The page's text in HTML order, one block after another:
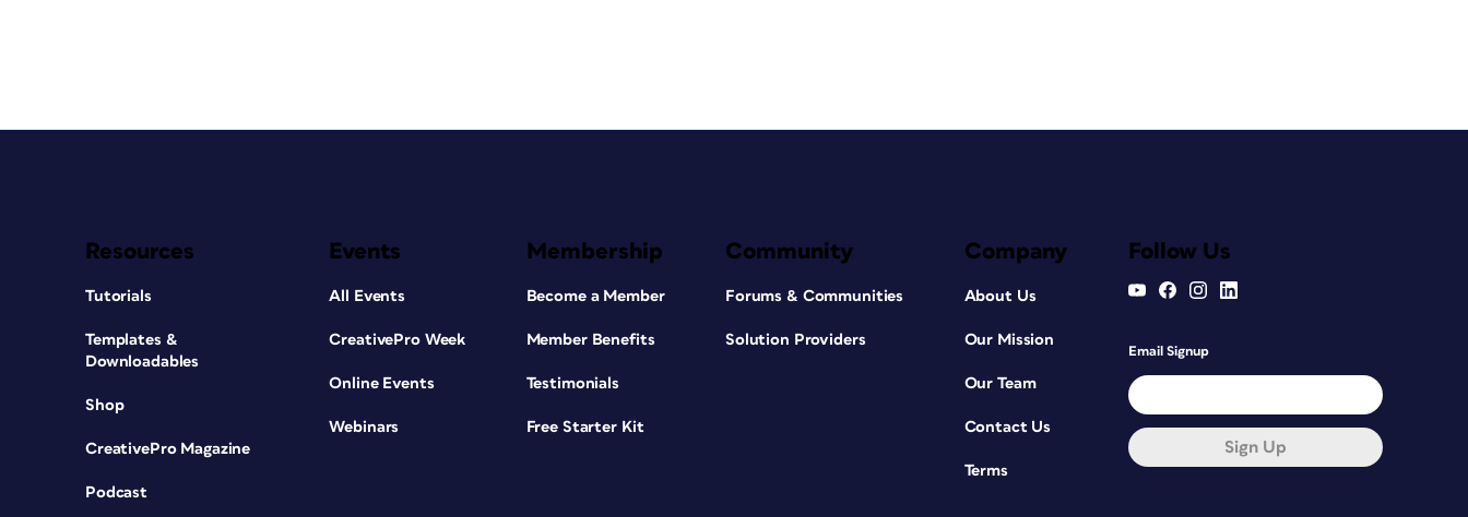
Resources
Tutorials
Templates &
Downloadables
Shop
CreativePro Magazine
Podcast
Events
All Events
CreativePro Week
Online Events
Webinars
Membership
Become a Member
Member Benefits
Testimonials
Free Starter Kit
Community
Forums & Communities
Solution Providers
Company
About Us
Our Mission
Our Team
Contact Us
Terms
Follow Us
Email Signup
Sign Up